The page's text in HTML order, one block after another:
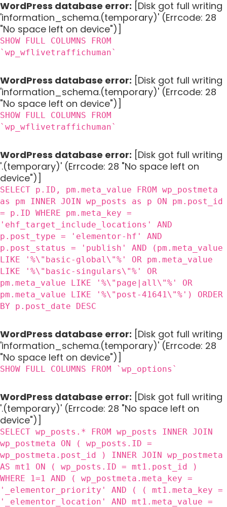
WordPress database error: [Disk got full writing
'information_schema.(temporary)' (Errcode: 28
"No space left on device")]
SHOW FULL COLUMNS FROM
`wp_wflivetraffichuman`
WordPress database error: [Disk got full writing
'information_schema.(temporary)' (Errcode: 28
"No space left on device")]
SHOW FULL COLUMNS FROM
`wp_wflivetraffichuman`
WordPress database error: [Disk got full writing
'.(temporary)' (Errcode: 28 "No space left on
device")]
SELECT p.ID, pm.meta_value FROM wp_postmeta
as pm INNER JOIN wp_posts as p ON pm.post_id
= p.ID WHERE pm.meta_key =
'ehf_target_include_locations' AND
p.post_type = 'elementor-hf' AND
p.post_status = 'publish' AND (pm.meta_value
LIKE '%\"basic-global\"%' OR pm.meta_value
LIKE '%\"basic-singulars\"%' OR
pm.meta_value LIKE '%\"page|all\"%' OR
pm.meta_value LIKE '%\"post-41641\"%') ORDER
BY p.post_date DESC
WordPress database error: [Disk got full writing
'information_schema.(temporary)' (Errcode: 28
"No space left on device")]
SHOW FULL COLUMNS FROM `wp_options`
WordPress database error: [Disk got full writing
'.(temporary)' (Errcode: 28 "No space left on
device")]
SELECT wp_posts.* FROM wp_posts INNER JOIN
wp_postmeta ON ( wp_posts.ID =
wp_postmeta.post_id ) INNER JOIN wp_postmeta
AS mt1 ON ( wp_posts.ID = mt1.post_id )
WHERE 1=1 AND ( wp_postmeta.meta_key =
'_elementor_priority' AND ( ( mt1.meta_key =
'_elementor_location' AND mt1.meta_value =